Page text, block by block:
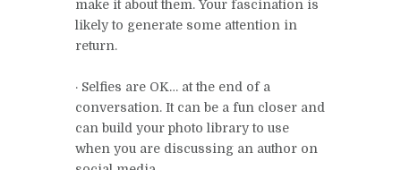
make it about them. Your fascination is
likely to generate some attention in
return.
· Selfies are OK… at the end of a
conversation. It can be a fun closer and
can build your photo library to use
when you are discussing an author on